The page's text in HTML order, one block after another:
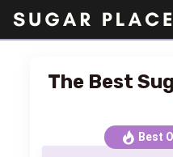
The Best
Best